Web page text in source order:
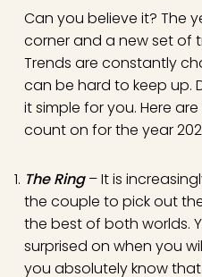
Can you believe it? The
corner and a new set of
Trends are constantly
can be hard to keep up.
it simple for you. Here
count on for the year
The Ring– It is
the couple to pick out
the best of both worlds.
surprised on when you
you absolutely know that